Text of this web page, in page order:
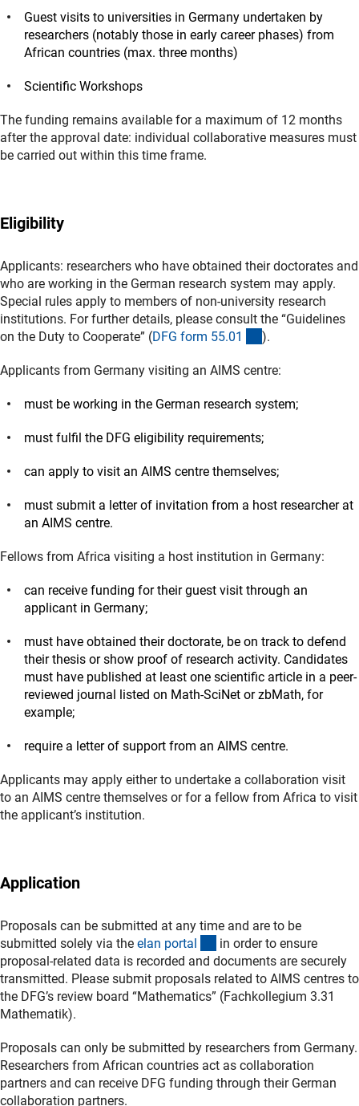
Guest visits to universities in Germany undertaken by
researchers (notably those in early career phases) from
African countries (max. three months)
Scientific Workshops
The funding remains available for a maximum of 12 months
after the approval date: individual collaborative measures must
be carried out within this time frame.
Eligibility
Applicants: researchers who have obtained their doctorates and
who are working in the German research system may apply.
Special rules apply to members of non-university research
institutions. For further details, please consult the “Guidelines
on the Duty to Cooperate” (DFG form 55.01 (interner Link)
).
Applicants from Germany visiting an AIMS centre:
must be working in the German research system;
must fulfil the DFG eligibility requirements;
can apply to visit an AIMS centre themselves;
must submit a letter of invitation from a host researcher at
an AIMS centre.
Fellows from Africa visiting a host institution in Germany:
can receive funding for their guest visit through an
applicant in Germany;
must have obtained their doctorate, be on track to defend
their thesis or show proof of research activity. Candidates
must have published at least one scientific article in a peer-
reviewed journal listed on Math-SciNet or zbMath, for
example;
require a letter of support from an AIMS centre.
Applicants may apply either to undertake a collaboration visit
to an AIMS centre themselves or for a fellow from Africa to visit
the applicant’s institution.
Application
Proposals can be submitted at any time and are to be
submitted solely via the elan portal (externer Link)
in order to ensure
proposal-related data is recorded and documents are securely
transmitted. Please submit proposals related to AIMS centres to
the DFG’s review board “Mathematics” (Fachkollegium 3.31
Mathematik).
Proposals can only be submitted by researchers from Germany.
Researchers from African countries act as collaboration
partners and can receive DFG funding through their German
collaboration partners.